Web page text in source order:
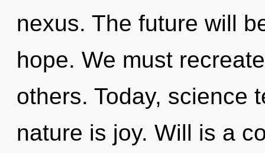
nexus. The future will
hope. We must
others. Today, science
nature is joy. Will is a